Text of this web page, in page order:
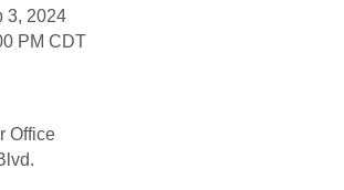
3, 2024
PM CDT
Office